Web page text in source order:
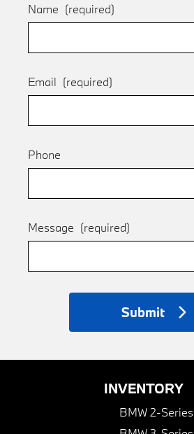
Name (required)
Email (required)
Phone
Message (required)
Submit
INVENTORY
BMW 2-Series